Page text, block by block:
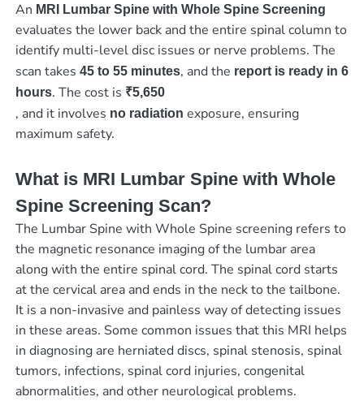
An MRI Lumbar Spine with Whole Spine Screening
evaluates the lower back and the entire spinal column to
identify multi-level disc issues or nerve problems. The
scan takes 45 to 55 minutes, and the report is ready in 6
hours. The cost is ₹5,650
, and it involves no radiation exposure, ensuring
maximum safety.
What is MRI Lumbar Spine with Whole
Spine Screening Scan?
The Lumbar Spine with Whole Spine screening refers to
the magnetic resonance imaging of the lumbar area
along with the entire spinal cord. The spinal cord starts
at the cervical area and ends in the neck to the tailbone.
It is a non-invasive and painless way of detecting issues
in these areas. Some common issues that this MRI helps
in diagnosing are herniated discs, spinal stenosis, spinal
tumors, infections, spinal cord injuries, congenital
abnormalities, and other neurological problems.